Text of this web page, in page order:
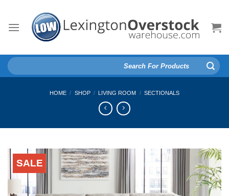
content
Search
for:
HOME / SHOP / LIVING ROOM / SECTIONALS
SALE